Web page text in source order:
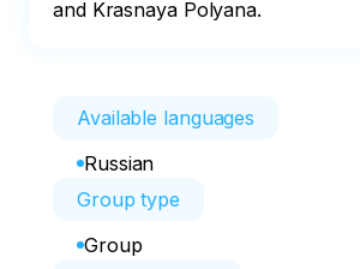
and Krasnaya Polyana.
Available languages
Russian
Group type
Group